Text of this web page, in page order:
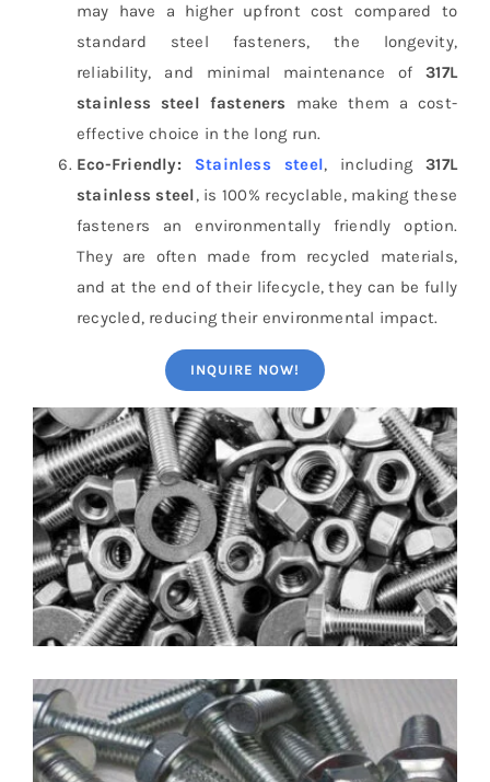
may have a higher upfront cost compared to
standard steel fasteners, the longevity,
reliability, and minimal maintenance of317L
stainless steel fasteners make them a cost-
effective choice in the long run.
Eco-Friendly: Stainless steel, including317L
stainless steel, is 100% recyclable, making these
fasteners an environmentally friendly option.
They are often made from recycled materials,
and at the end of their lifecycle, they can be fully
recycled, reducing their environmental impact.
INQUIRE NOW!